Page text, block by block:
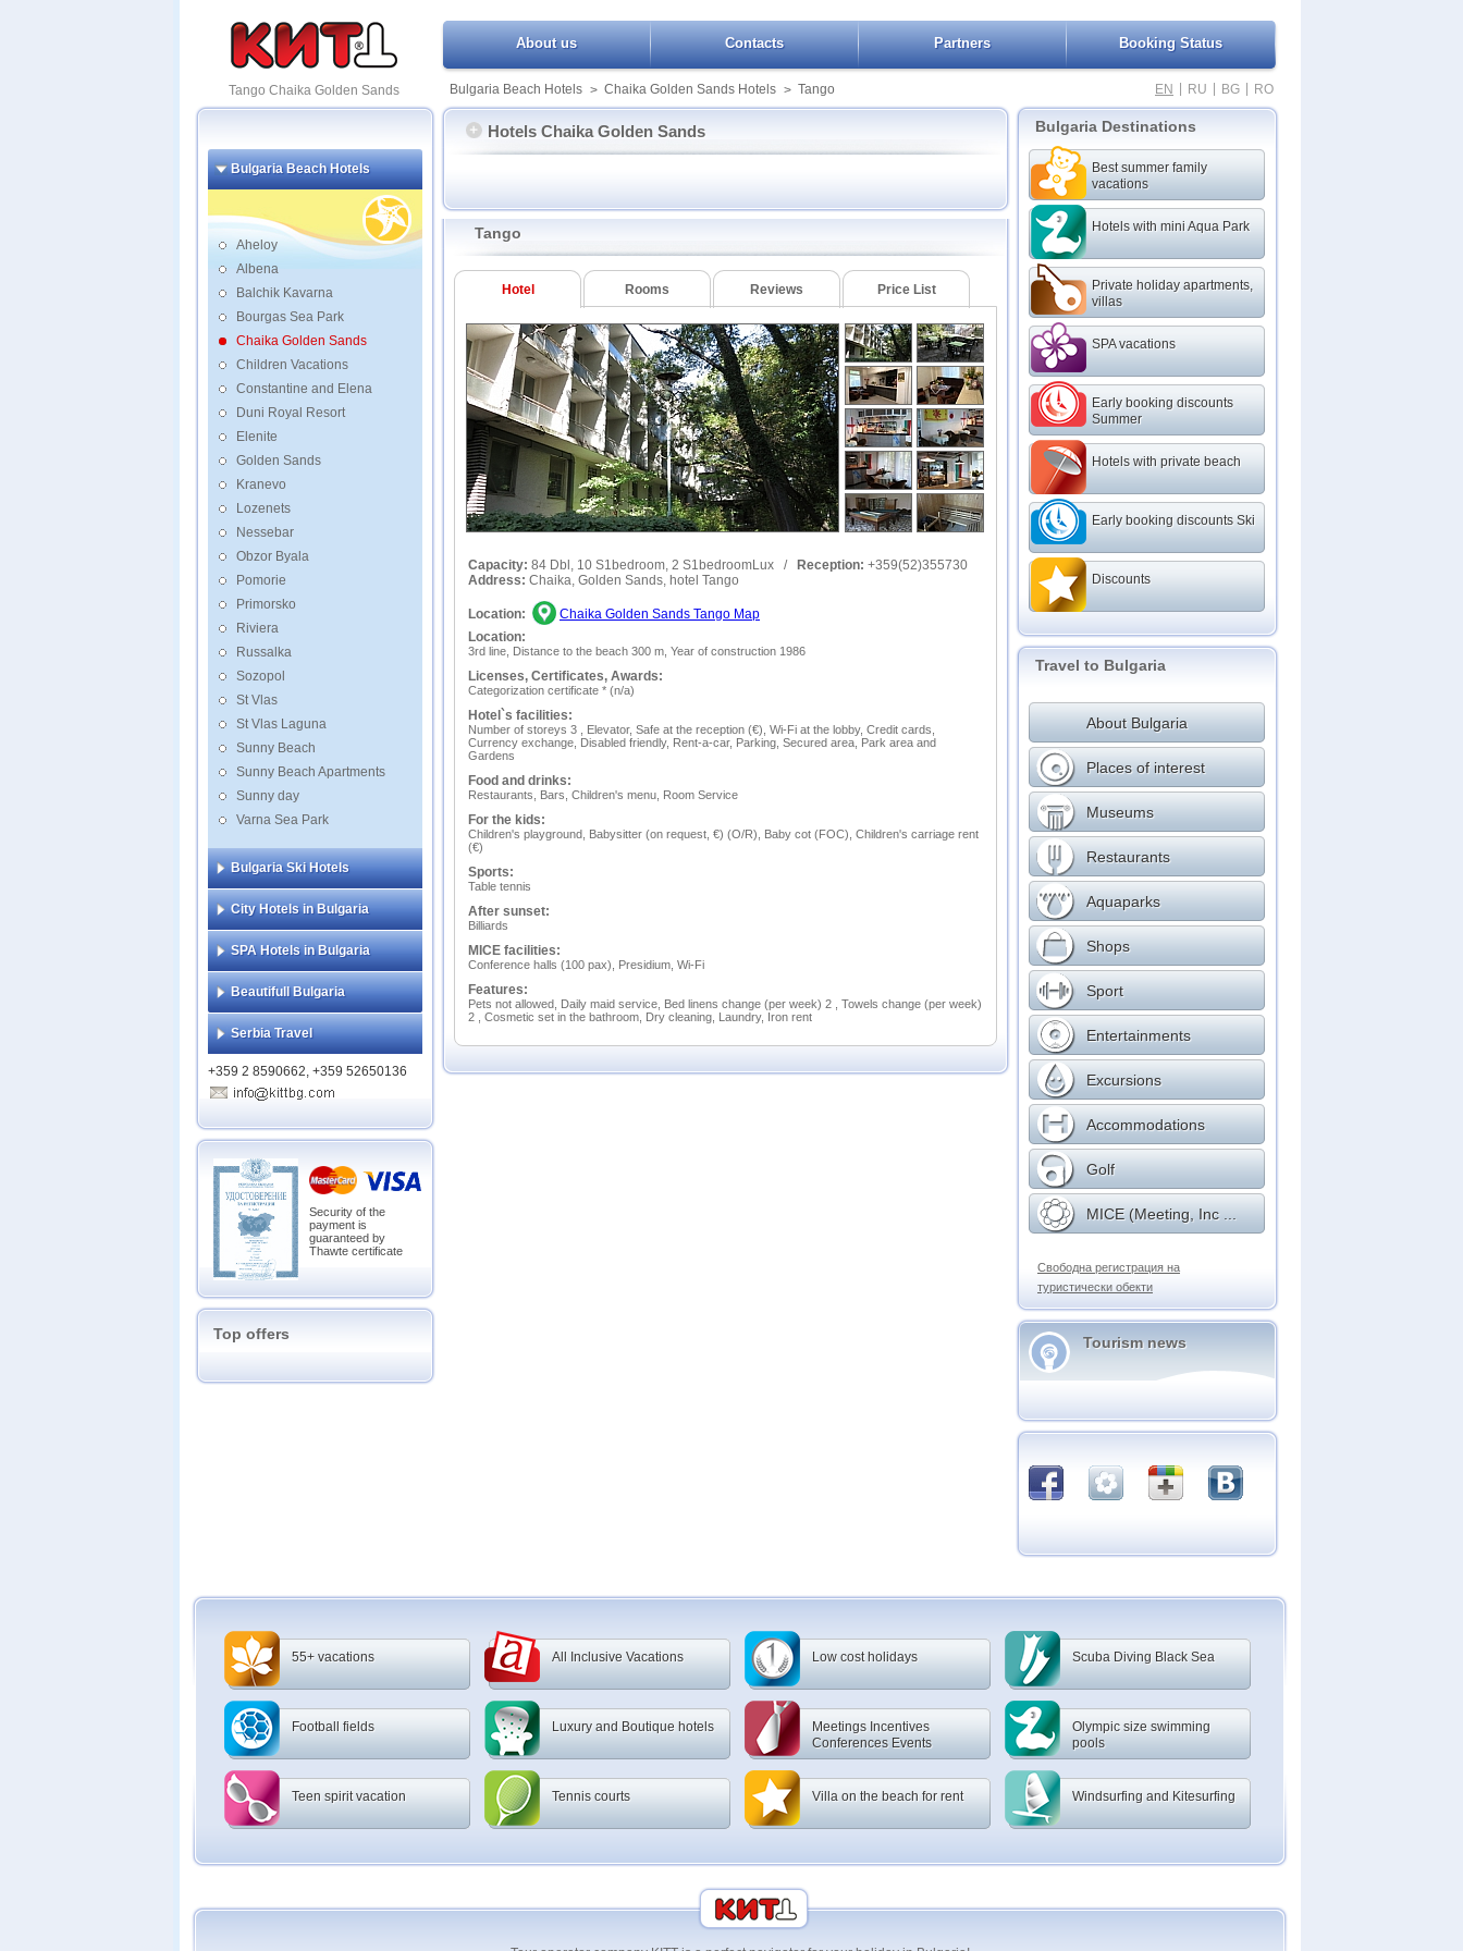
Tango Chaika Golden Sands
About us Contacts Partners Booking Status
Bulgaria Beach Hotels > Chaika Golden Sands Hotels > Tango EN RU BG RO
Bulgaria Beach Hotels
Aheloy
Albena
Balchik Kavarna
Bourgas Sea Park
Chaika Golden Sands
Children Vacations
Constantine and Elena
Duni Royal Resort
Elenite
Golden Sands
Kranevo
Lozenets
Nessebar
Obzor Byala
Pomorie
Primorsko
Riviera
Russalka
Sozopol
St Vlas
St Vlas Laguna
Sunny Beach
Sunny Beach Apartments
Sunny day
Varna Sea Park
Bulgaria Ski Hotels
City Hotels in Bulgaria
SPA Hotels in Bulgaria
Beautifull Bulgaria
Serbia Travel
+359 2 8590662, +359 52650136
Security of the
payment is
guaranteed by
Thawte certificate
Top offers
Hotels Chaika Golden Sands
Aqua View
Argisht Palace
BMV
Cabacum Beach
Boutique Hotel
Bellevue
Captain
Koraba
SPA
Toro Negro
Tango
Booking Chaika Golden Sands
Tango
Hotel Rooms Reviews Price List
Capacity: 84 Dbl, 10 S1bedroom, 2 S1bedroomLux / Reception: +359(52)355730
Address: Chaika, Golden Sands, hotel Tango
Location:
Chaika Golden Sands Tango Map
Location:
3rd line, Distance to the beach 300 m, Year of construction 1986
Licenses, Сertificates, Awards:
Categorization certificate * (n/a)
Hotel`s facilities:
Number of storeys 3 , Elevator, Safe at the reception (€), Wi-Fi at the lobby, Сredit cards,
Currency exchange, Disabled friendly, Rent-a-car, Parking, Secured area, Park area and
Gardens
Food and drinks:
Restaurants, Bars, Children's menu, Room Service
For the kids:
Children's playground, Ваbysitter (on request, €) (O/R), Baby cot (FOC), Children's carriage rent
(€)
Sports:
Table tennis
After sunset:
Billiards
MICE facilities:
Сonference halls (100 pax), Presidium, Wi-Fi
Features:
Pets not allowed, Daily maid service, Bed linens change (per week) 2 , Towels change (per week)
2 , Cosmetic set in the bathroom, Dry cleaning, Laundry, Iron rent
Bulgaria Destinations
Best summer family
vacations
Hotels with mini Aqua Park
Private holiday apartments,
villas
SPA vacations
Early booking discounts
Summer
Hotels with private beach
Early booking discounts Ski
Discounts
Travel to Bulgaria
About Bulgaria
Places of interest
Museums
Restaurants
Aquaparks
Shops
Sport
Entertainments
Excursions
Accommodations
Golf
MICE (Meeting, Inc ...
Свободна регистрация на
туристически обекти
Tourism news
55+ vacations All Inclusive Vacations Low cost holidays Scuba Diving Black Sea
Football fields Luxury and Boutique hotels
Meetings Incentives
Conferences Events
Olympic size swimming
pools
Teen spirit vacation Tennis courts Villa on the beach for rent Windsurfing and Kitesurfing